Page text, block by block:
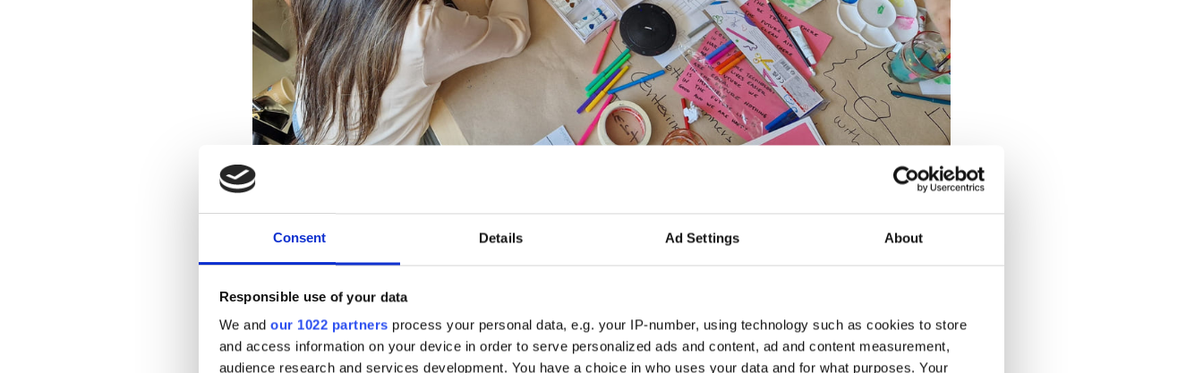
Consent Details Ad Settings About
Responsible use of your data
We and our 1022 partners process your personal data, e.g. your IP-number, using technology such as cookies to store
and access information on your device in order to serve personalized ads and content, ad and content measurement,
audience research and services development. You have a choice in who uses your data and for what purposes. Your
What